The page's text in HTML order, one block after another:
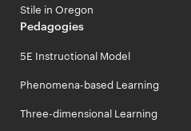
Stile in Oregon
Pedagogies
5E Instructional Model
Phenomena-based Learning
Three-dimensional Learning